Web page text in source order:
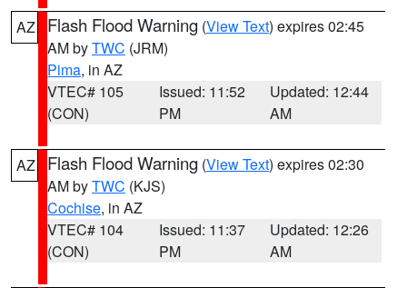
AZ Flash Flood Warning (View Text) expires 02:45
AM byTWC (JRM)
Pima, in AZ
VTEC# 105
(CON)
Issued: 11:52
PM
Updated: 12:44
AM
AZ Flash Flood Warning (View Text) expires 02:30
AM byTWC (KJS)
Cochise, in AZ
VTEC# 104
(CON)
Issued: 11:37
PM
Updated: 12:26
AM